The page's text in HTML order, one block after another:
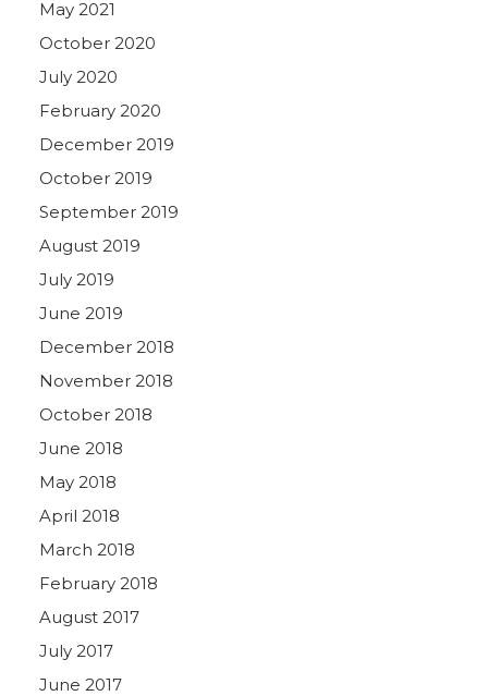
May 2021
October 2020
July 2020
February 2020
December 2019
October 2019
September 2019
August 2019
July 2019
June 2019
December 2018
November 2018
October 2018
June 2018
May 2018
April 2018
March 2018
February 2018
August 2017
July 2017
June 2017